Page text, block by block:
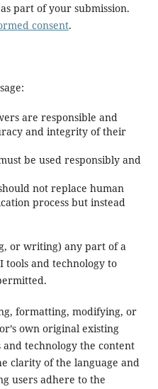
part of your submission.
consent.
are responsible and
and integrity of their
be used responsibly and
not replace human
process but instead
or writing) any part of a
tools and technology to
formatting, modifying, or
own original existing
technology the content
clarity of the language and
users adhere to the